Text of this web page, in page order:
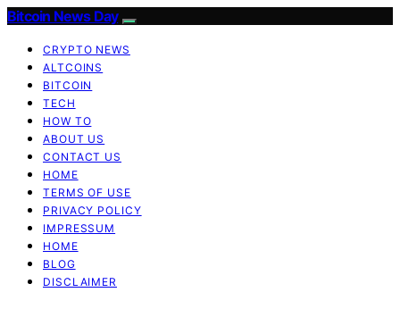
Bitcoin News Day
CRYPTO NEWS
ALTCOINS
BITCOIN
TECH
HOW TO
ABOUT US
CONTACT US
HOME
TERMS OF USE
PRIVACY POLICY
IMPRESSUM
HOME
BLOG
DISCLAIMER